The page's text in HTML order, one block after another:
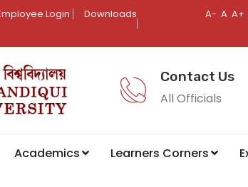
Login
Downloads
A- A A+
Contact Us
All Officials
Academics Learners Corners